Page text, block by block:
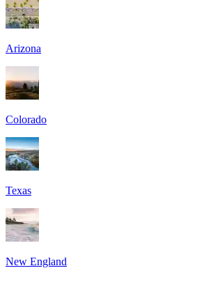
Arizona
Colorado
Texas
New England